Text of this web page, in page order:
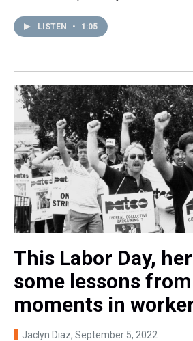
LISTEN • 1:05
This Labor Day,
some lessons
moments in
Jaclyn Diaz, September 5, 2022